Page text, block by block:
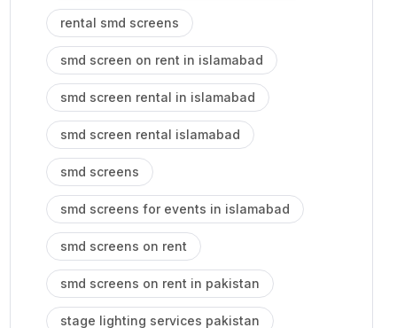
rental smd screens
smd screen on rent in islamabad
smd screen rental in islamabad
smd screen rental islamabad
smd screens
smd screens for events in islamabad
smd screens on rent
smd screens on rent in pakistan
stage lighting services pakistan